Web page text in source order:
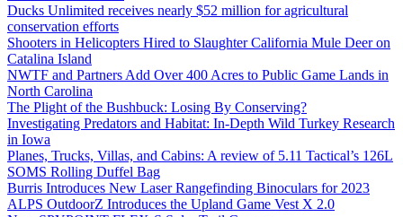
Ducks Unlimited receives nearly $52 million for agricultural
conservation efforts
Shooters in Helicopters Hired to Slaughter California Mule Deer on
Catalina Island
NWTF and Partners Add Over 400 Acres to Public Game Lands in
North Carolina
The Plight of the Bushbuck: Losing By Conserving?
Investigating Predators and Habitat: In-Depth Wild Turkey Research
in Iowa
Planes, Trucks, Villas, and Cabins: A review of 5.11 Tactical’s 126L
SOMS Rolling Duffel Bag
Burris Introduces New Laser Rangefinding Binoculars for 2023
ALPS OutdoorZ Introduces the Upland Game Vest X 2.0